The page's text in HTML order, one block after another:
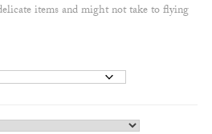
items and might not take to flying